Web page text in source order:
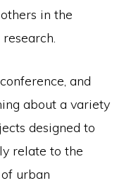
in the
and
about a variety
designed to
relate to the
urban